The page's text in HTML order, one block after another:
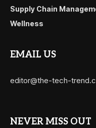
Supply Chain
Wellness
EMAIL US
editor@the-tech-
NEVER MISS OUT